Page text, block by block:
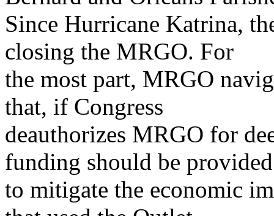
Since Hurricane Katrina,
closing the MRGO. For
the most part, MRGO
that, if Congress
deauthorizes MRGO for
funding should be provided
to mitigate the economic